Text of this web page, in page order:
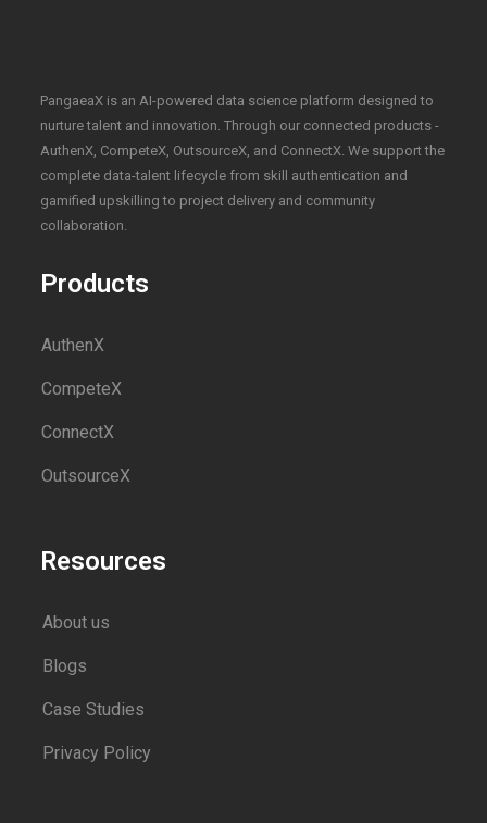
PangaeaX is an AI-powered data science platform designed to
nurture talent and innovation. Through our connected products -
AuthenX, CompeteX, OutsourceX, and ConnectX. We support the
complete data-talent lifecycle from skill authentication and
gamified upskilling to project delivery and community
collaboration.
Products
AuthenX
CompeteX
ConnectX
OutsourceX
Resources
About us
Blogs
Case Studies
Privacy Policy